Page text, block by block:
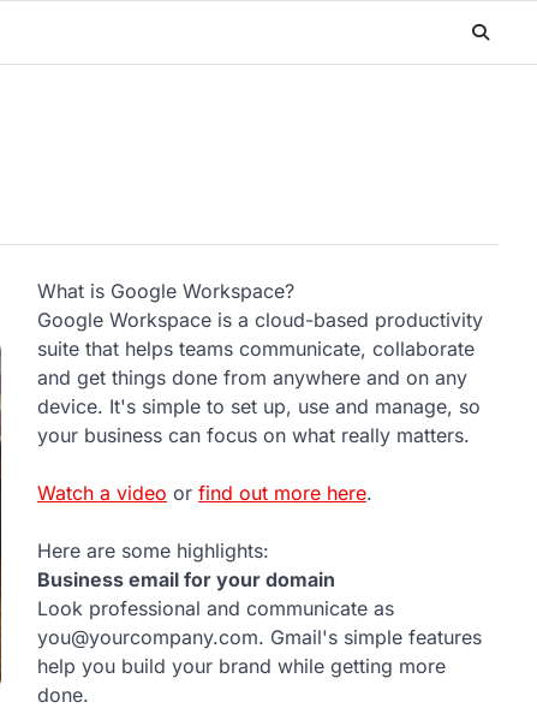
What is Google Workspace?
Google Workspace is a cloud-based productivity
suite that helps teams communicate, collaborate
and get things done from anywhere and on any
device. It's simple to set up, use and manage, so
your business can focus on what really matters.
Watch a video or find out more here.
Here are some highlights:
Business email for your domain
Look professional and communicate as
you@yourcompany.com. Gmail's simple features
help you build your brand while getting more
done.